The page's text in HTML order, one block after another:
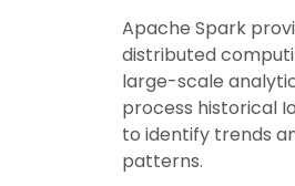
Apache Spark
distributed
large-scale
process historical
to identify trends
patterns.